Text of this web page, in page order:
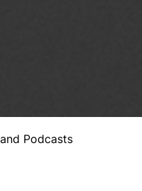
Podcasts